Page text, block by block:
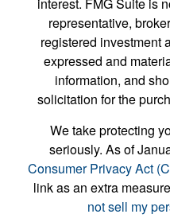
representative,
registered investment
expressed and
information, and
solicitation for the
We take protecting
seriously. As of
Consumer Privacy Act
link as an extra
not sell my